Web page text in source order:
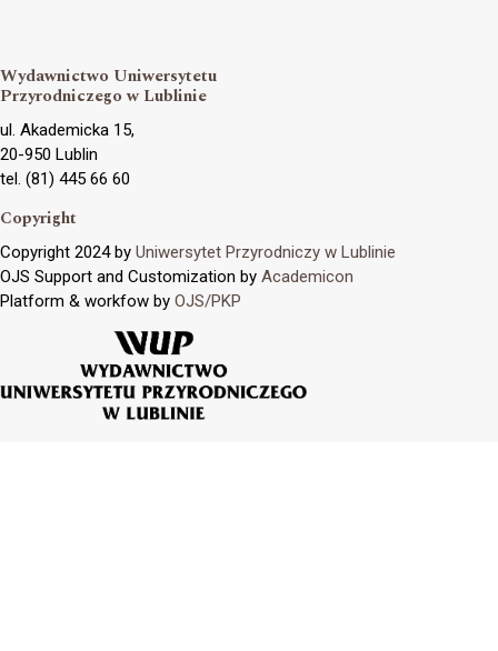
Wydawnictwo Uniwersytetu
Przyrodniczego w Lublinie
ul. Akademicka 15,
20-950 Lublin
tel. (81) 445 66 60
Copyright
Copyright 2024 by Uniwersytet Przyrodniczy w Lublinie
OJS Support and Customization by Academicon
Platform & workfow by OJS/PKP